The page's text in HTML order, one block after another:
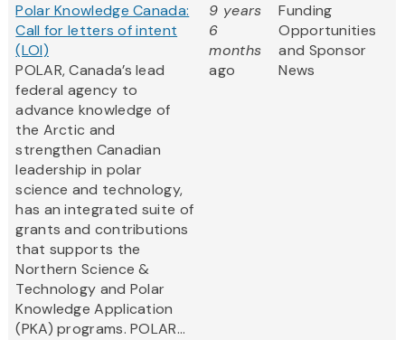
Polar Knowledge Canada:
Call for letters of intent
(LOI)
POLAR, Canada’s lead
federal agency to
advance knowledge of
the Arctic and
strengthen Canadian
leadership in polar
science and technology,
has an integrated suite of
grants and contributions
that supports the
Northern Science &
Technology and Polar
Knowledge Application
(PKA) programs. POLAR...
9 years
6
months
ago
Funding
Opportunities
and Sponsor
News